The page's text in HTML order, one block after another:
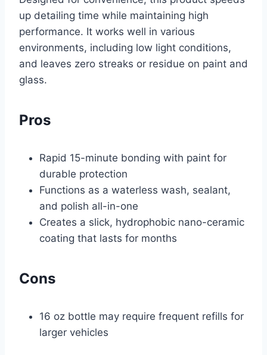
up detailing time while maintaining high
performance. It works well in various
environments, including low light conditions,
and leaves zero streaks or residue on paint and
glass.
Pros
Rapid 15-minute bonding with paint for
durable protection
Functions as a waterless wash, sealant,
and polish all-in-one
Creates a slick, hydrophobic nano-ceramic
coating that lasts for months
Cons
16 oz bottle may require frequent refills for
larger vehicles